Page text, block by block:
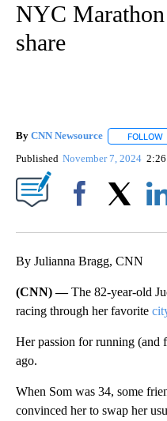
NYC Marathon
share
By CNN Newsource FOLLOW
Published November 7, 2024
By Julianna Bragg, CNN
(CNN) —The 82-year-old
racing through her favorite
Her passion for running (and
ago.
When Som was 34, some
convinced her to swap her